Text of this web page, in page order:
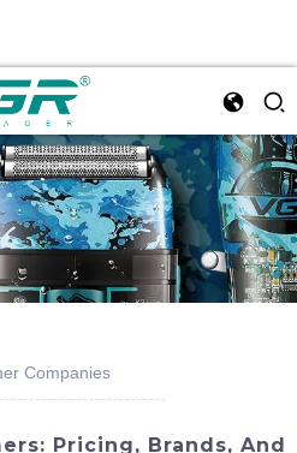
Companies
Pricing, Brands, And